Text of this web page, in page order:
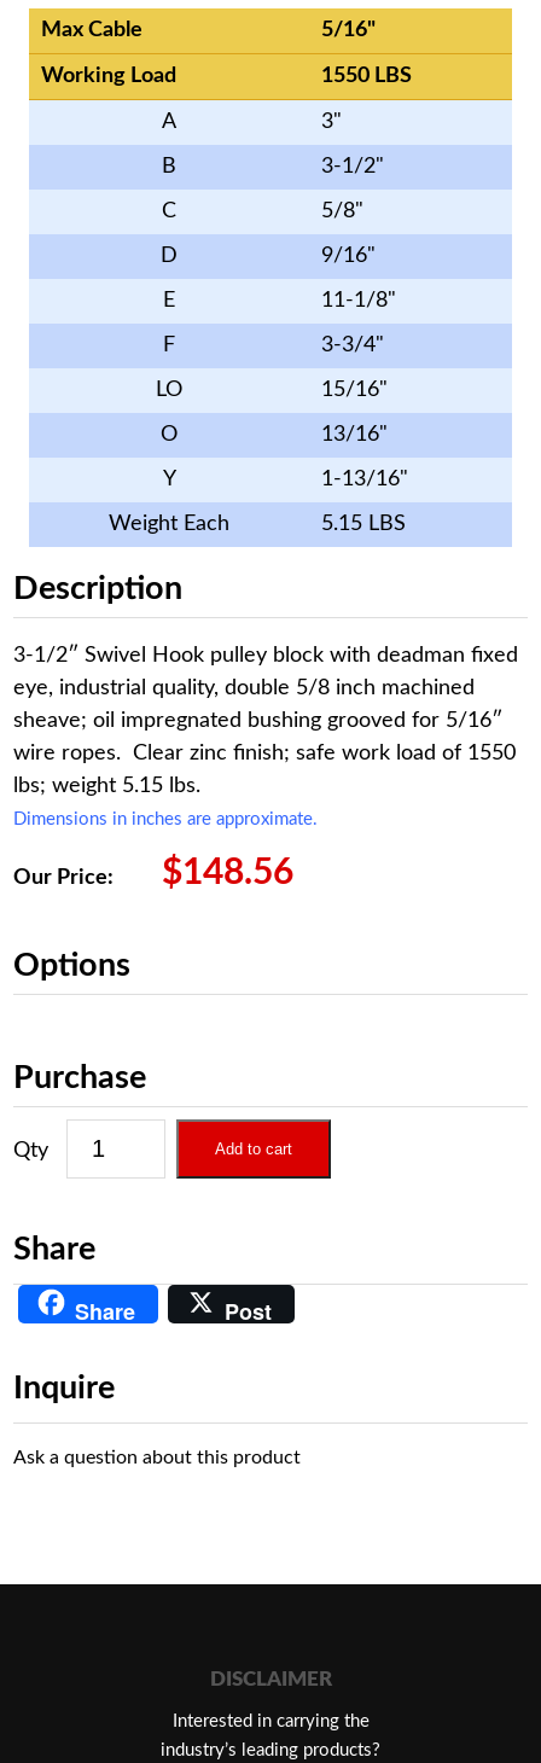
Max Cable 5/16"
Working Load 1550 LBS
A 3"
B 3-1/2"
C 5/8"
D 9/16"
E 11-1/8"
F 3-3/4"
LO 15/16"
O 13/16"
Y 1-13/16"
Weight Each 5.15 LBS
Description
3-1/2″ Swivel Hook pulley block with deadman fixed
eye, industrial quality, double 5/8 inch machined
sheave; oil impregnated bushing grooved for 5/16″
wire ropes. Clear zinc finish; safe work load of 1550
lbs; weight 5.15 lbs.
Dimensions in inches are approximate.
Our Price: $148.56
Options
Purchase
Add to cart
Share
Share Post
Inquire
Ask a question about this product
DISCLAIMER
Interested in carrying the
industry’s leading products?